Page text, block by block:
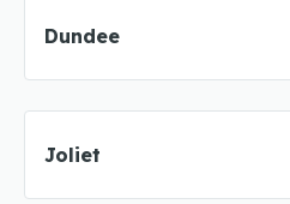
Dundee
Joliet